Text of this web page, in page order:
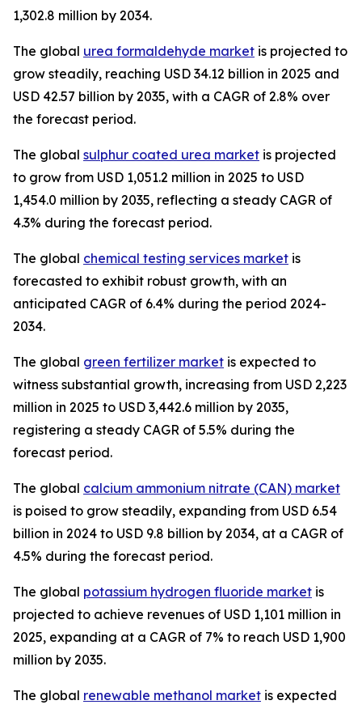
1,302.8 million by 2034.
The global urea formaldehyde market is projected to
grow steadily, reaching USD 34.12 billion in 2025 and
USD 42.57 billion by 2035, with a CAGR of 2.8% over
the forecast period.
The global sulphur coated urea market is projected
to grow from USD 1,051.2 million in 2025 to USD
1,454.0 million by 2035, reflecting a steady CAGR of
4.3% during the forecast period.
The global chemical testing services market is
forecasted to exhibit robust growth, with an
anticipated CAGR of 6.4% during the period 2024-
2034.
The global green fertilizer market is expected to
witness substantial growth, increasing from USD 2,223
million in 2025 to USD 3,442.6 million by 2035,
registering a steady CAGR of 5.5% during the
forecast period.
The global calcium ammonium nitrate (CAN) market
is poised to grow steadily, expanding from USD 6.54
billion in 2024 to USD 9.8 billion by 2034, at a CAGR of
4.5% during the forecast period.
The global potassium hydrogen fluoride market is
projected to achieve revenues of USD 1,101 million in
2025, expanding at a CAGR of 7% to reach USD 1,900
million by 2035.
The global renewable methanol market is expected